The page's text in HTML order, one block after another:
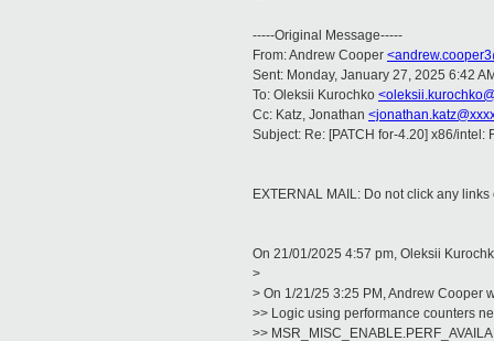
-----Original Message-----
From: Andrew Cooper
Sent: Monday, January 27, 2025 6:42
To: Oleksii Kurochko
Cc: Katz, Jonathan
Subject: Re: [PATCH for-4.20] x86/
EXTERNAL MAIL: Do not click any
On 21/01/2025 4:57 pm, Oleksii
>
> On 1/21/25 3:25 PM, Andrew Cooper
>> Logic using performance counters
>>